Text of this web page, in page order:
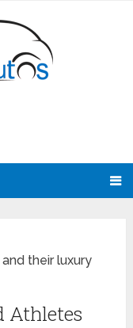
their luxury
Athletes